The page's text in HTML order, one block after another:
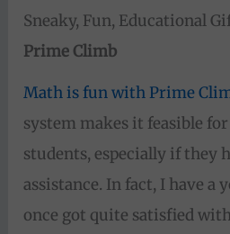
Sneaky, Fun, Educational
Prime Climb
Math is fun with Prime
system makes it feasible
students, especially if they
assistance. In fact, I have a
once got quite satisfied